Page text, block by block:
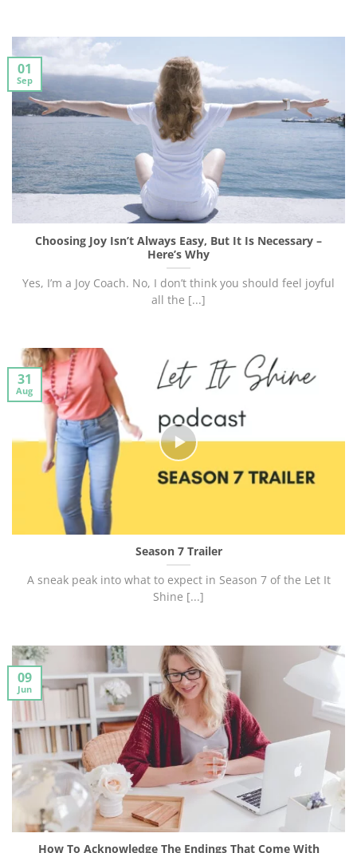
Choosing Joy Isn’t Always Easy, But It Is Necessary –
Here’s Why
Yes, I’m a Joy Coach. No, I don’t think you should feel joyful
all the [...]
01
Sep
Season 7 Trailer
A sneak peak into what to expect in Season 7 of the Let It
Shine [...]
31
Aug
How To Acknowledge The Endings That Come With
09
Jun